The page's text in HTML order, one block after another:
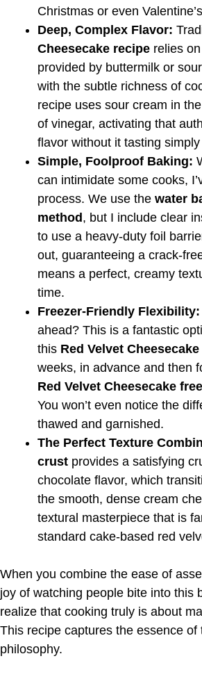
Christmas or even
Deep, Complex Flavor:
Cheesecake recipe relies
provided by buttermilk or
with the subtle richness of
recipe uses sour cream in
of vinegar, activating that
flavor without it tasting
Simple, Foolproof Baking:
can intimidate some cooks,
process. We use the water
method , but I include clear
to use a heavy-duty foil
out, guaranteeing a crack-
means a perfect, creamy
time.
Freezer-Friendly Flexibility:
ahead? This is a fantastic
this Red Velvet Cheesecake
weeks, in advance and then
Red Velvet Cheesecake
You won’t even notice the
thawed and garnished.
The Perfect Texture
crust provides a satisfying
chocolate flavor, which
the smooth, dense cream
textural masterpiece that is
standard cake-based red
When you combine the ease of
joy of watching people bite into this
realize that cooking truly is about
This recipe captures the essence of
philosophy.